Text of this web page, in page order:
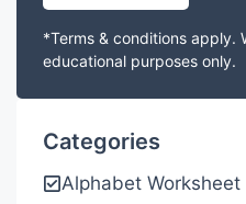
*Terms & conditions apply.
educational purposes only.
Categories
Alphabet Worksheet